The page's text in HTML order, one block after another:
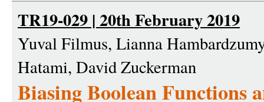
TR19-029 | 20th February 2019
Yuval Filmus, Lianna
Hatami, David Zuckerman
Biasing Boolean Functions